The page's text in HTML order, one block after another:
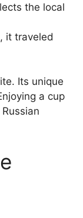
the local
it traveled
Its unique
a cup